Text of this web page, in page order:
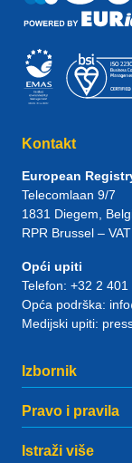
Kontakt
European
Telecomlaan 9/7
1831 Diegem ,
RPR Brussel –
Opći upiti
Telefon: +32 2 401
Opća podrška:
Medijski upiti:
Izbornik
Pravo i pravila
Istraži više